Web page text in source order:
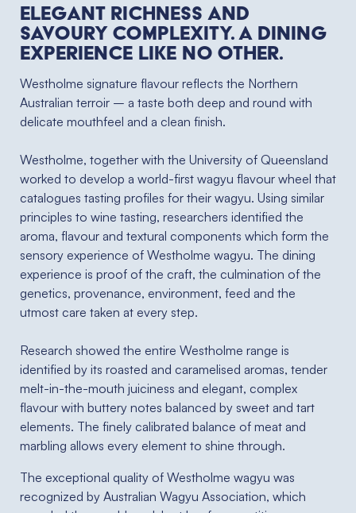
Elegant richness and
savoury complexity. A dining
experience like no other. ⁠
Westholme signature flavour reflects the Northern
Australian terroir – a taste both deep and round with
delicate mouthfeel and a clean finish.
Westholme, together with the University of Queensland
worked to develop a world-first wagyu flavour wheel that
catalogues tasting profiles for their wagyu. Using similar
principles to wine tasting, researchers identified the
aroma, flavour and textural components which form the
sensory experience of Westholme wagyu. The dining
experience is proof of the craft, the culmination of the
genetics, provenance, environment, feed and the
utmost care taken at every step.⁠
Research showed the entire Westholme range is
identified by its roasted and caramelised aromas, tender
melt-in-the-mouth juiciness and elegant, complex
flavour with buttery notes balanced by sweet and tart
elements. The finely calibrated balance of meat and
marbling allows every element to shine through.⁠
The exceptional quality of Westholme wagyu was
recognized by Australian Wagyu Association, which